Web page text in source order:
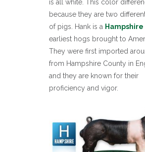
is all white. This color
because they are two
of pigs. Hank is a Hampshire
earliest hogs brought to
They were first imported
from Hampshire County in
and they are known for their
proficiency and vigor.